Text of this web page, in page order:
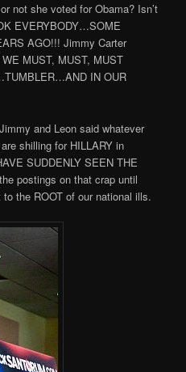
not she voted for Obama? Isn’t
EVERYBODY…SOME
AGO!!! Jimmy Carter
MUST, MUST, MUST
IN OUR
and Leon said whatever
shilling for HILLARY in
SUDDENLY SEEN THE
postings on that crap until
the ROOT of our national ills.